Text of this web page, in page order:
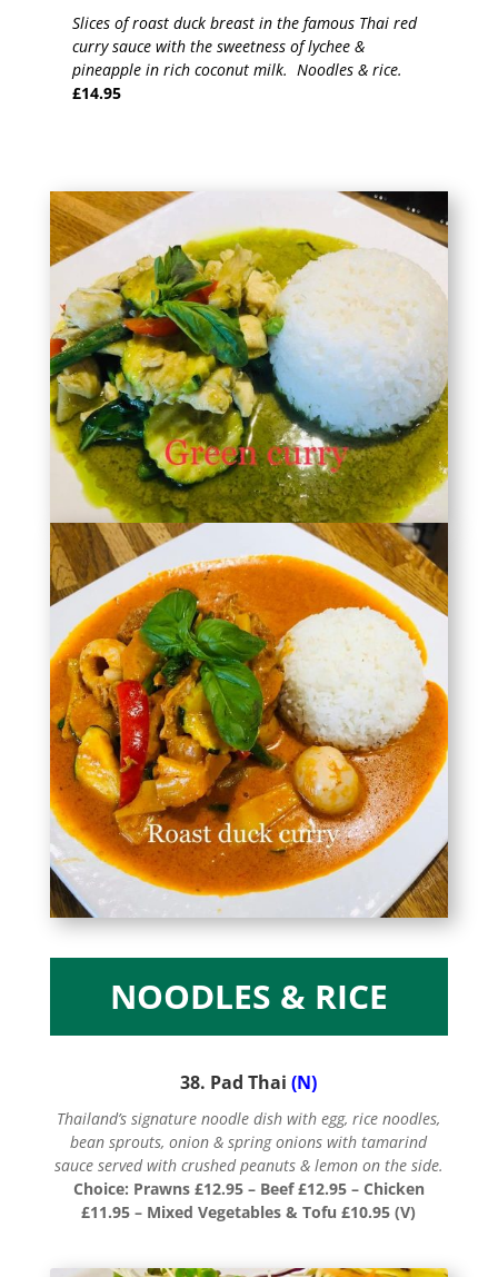
Slices of roast duck breast in the famous Thai red
curry sauce with the sweetness of lychee &
pineapple in rich coconut milk. Noodles & rice.
£14.95
NOODLES & RICE
38. Pad Thai(N)
Thailand’s signature noodle dish with egg, rice noodles,
bean sprouts, onion & spring onions with tamarind
sauce served with crushed peanuts & lemon on the side.
Choice: Prawns £12.95 – Beef £12.95 – Chicken
£11.95 – Mixed Vegetables & Tofu £10.95 (V)